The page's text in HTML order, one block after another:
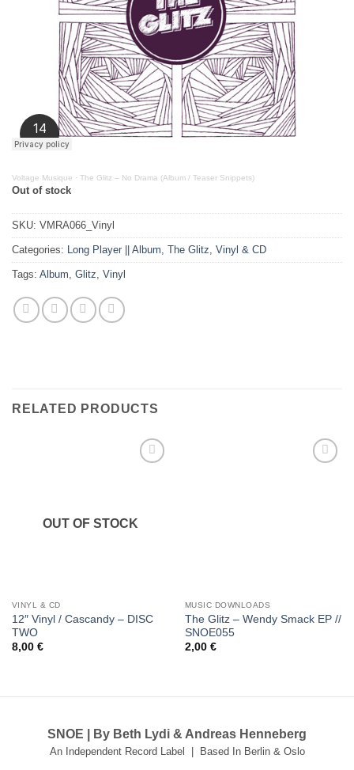
Voltage Musique · The Glitz – No Drama (Album / Teaser Snippets)
Out of stock
SKU: VMRA066_Vinyl
Categories: Long Player || Album, The Glitz, Vinyl & CD
Tags: Album, Glitz, Vinyl
RELATED PRODUCTS
OUT OF STOCK
VINYL & CD
12″ Vinyl / Cascandy – DISC
TWO
8,00 €
MUSIC DOWNLOADS
The Glitz – Wendy Smack EP //
SNOE055
2,00 €
SNOE | By Beth Lydi & Andreas Henneberg
An Independent Record Label | Based In Berlin & Oslo